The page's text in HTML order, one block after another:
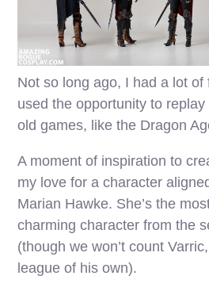
Not so long ago, I had a lot of
used the opportunity to
old games, like the Dragon
A moment of inspiration to
my love for a character
Marian Hawke. She’s the
charming character from the
(though we won’t count
league of his own).